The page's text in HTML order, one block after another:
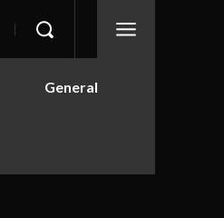
General